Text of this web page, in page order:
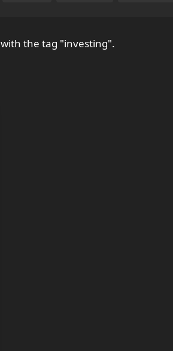
with the tag "investing".